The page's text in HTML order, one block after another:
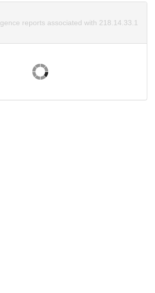
reports associated with 218.14.33.1